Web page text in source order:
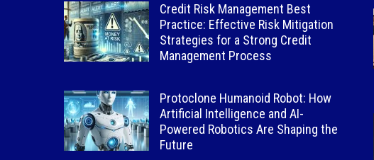
Credit Risk Management Best
Practice: Effective Risk Mitigation
Strategies for a Strong Credit
Management Process
Protoclone Humanoid Robot: How
Artificial Intelligence and AI-
Powered Robotics Are Shaping the
Future